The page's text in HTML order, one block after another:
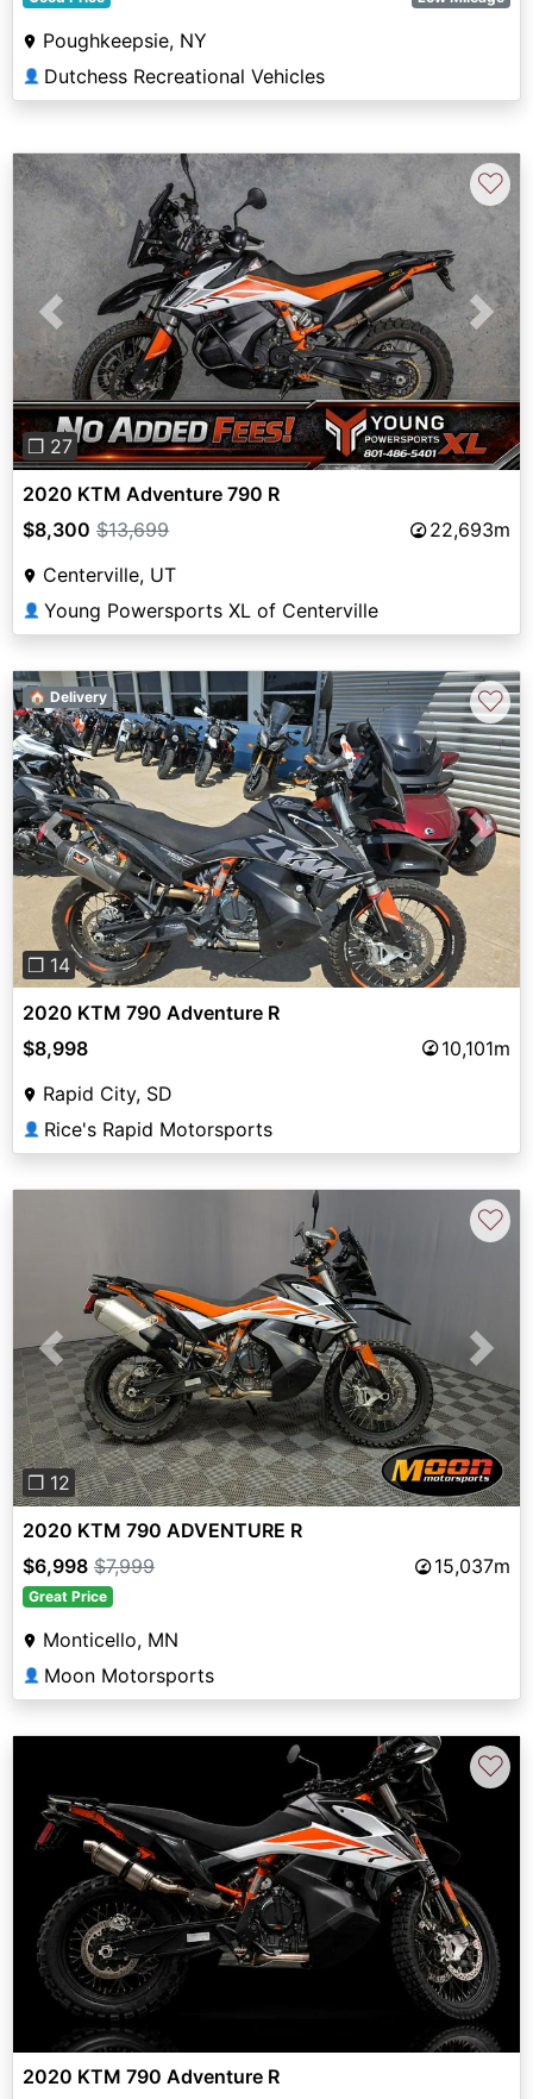
Poughkeepsie, NY
👤 Dutchess Recreational Vehicles
Previous Next
❐ 27
♡
2020 KTM Adventure 790 R
$8,300 $13,699
22,693m
Centerville, UT
👤 Young Powersports XL of Centerville
Previous Next
❐ 14
🏠 Delivery ♡
2020 KTM 790 Adventure R
$8,998
10,101m
Rapid City, SD
👤 Rice's Rapid Motorsports
Previous Next
❐ 12
♡
2020 KTM 790 ADVENTURE R
$6,998 $7,999 15,037m
Great Price
Monticello, MN
👤 Moon Motorsports
♡
2020 KTM 790 Adventure R